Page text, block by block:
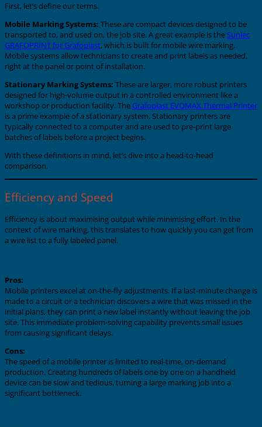
First, let’s define our terms.
Mobile Marking Systems: These are compact devices designed to be
transported to, and used on, the job site. A great example is theSunlec
GRAFOPRINT for Grafoplast, which is built for mobile wire marking.
Mobile systems allow technicians to create and print labels as needed,
right at the panel or point of installation.
Stationary Marking Systems: These are larger, more robust printers
designed for high-volume output in a controlled environment like a
workshop or production facility. The Grafoplast EVOMAX Thermal Printer
is a prime example of a stationary system. Stationary printers are
typically connected to a computer and are used to pre-print large
batches of labels before a project begins.
With these definitions in mind, let’s dive into a head-to-head
comparison.
Efficiency and Speed
Efficiency is about maximising output while minimising effort. In the
context of wire marking, this translates to how quickly you can get from
a wire list to a fully labeled panel.
Pros:
Mobile printers excel at on-the-fly adjustments. If a last-minute change is
made to a circuit or a technician discovers a wire that was missed in the
initial plans, they can print a new label instantly without leaving the job
site. This immediate problem-solving capability prevents small issues
from causing significant delays.
Cons:
The speed of a mobile printer is limited to real-time, on-demand
production. Creating hundreds of labels one by one on a handheld
device can be slow and tedious, turning a large marking job into a
significant bottleneck.